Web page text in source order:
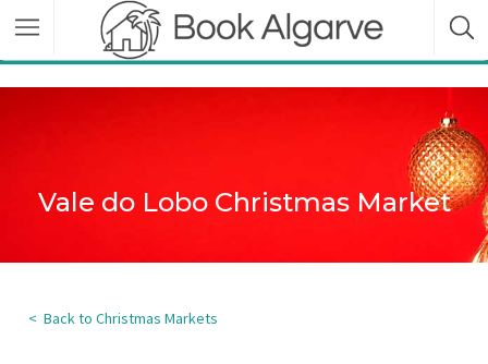
Vale do Lobo Christmas Market
< Back to Christmas Markets